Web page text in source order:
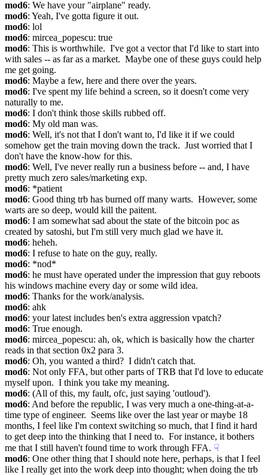
mod6: We have your "airplane" ready.
mod6: Yeah, I've gotta figure it out.
mod6: lol
mod6: mircea_popescu: true
mod6: This is worthwhile.  I've got a vector that I'd like to start into
with sales -- as far as a market.  Maybe one of these guys could help
me get going.
mod6: Maybe a few, here and there over the years.
mod6: I've spent my life behind a screen, so it doesn't come very
naturally to me.
mod6: I don't think those skills rubbed off.
mod6: My old man was.
mod6: Well, it's not that I don't want to, I'd like it if we could
somehow get the train moving down the track.  Just worried that I
don't have the know-how for this.
mod6: Well, I've never really run a business before -- and, I have
pretty much zero sales/marketing exp.
mod6: *patient
mod6: Good thing trb has burned off many warts.  However, some
warts are so deep, would kill the paitent.
mod6: I am somewhat sad about the state of the bitcoin poc as
created by satoshi, but I'm still very much glad we have it.
mod6: heheh.
mod6: I refuse to hate on the guy, really.
mod6: *nod*
mod6: he must have operated under the impression that guy reboots
his windows machine every day or some wild idea.
mod6: Thanks for the work/analysis.
mod6: ahk
mod6: your latest includes ben's extra aggression vpatch?
mod6: True enough.
mod6: mircea_popescu: ah, ok, which is basically how the charter
reads in that section 0x2 para 3.
mod6: Oh, you wanted a third?  I didn't catch that.
mod6: Not only FFA, but other parts of TRB that I'd love to educate
myself upon.  I think you take my meaning.
mod6: (All of this, my fault, ofc, just saying 'outloud').
mod6: And before the republic, I was very much a one-thing-at-a-
time type of engineer.  Seems like over the last year or maybe 18
months, I feel like I'm context switching so much, that I find it hard
to get deep into the thinking that I need to.  For instance, it bothers
me that I still haven't found time to work through FFA. ☟︎
mod6: One other thing that I should note here, perhaps, is that I feel
like I really get into the work deep into thought; when doing the trb